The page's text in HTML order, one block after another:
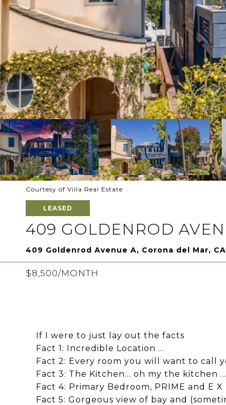
Courtesy of Villa Real Estate
LEASED
409 GOLDENROD
409 Goldenrod Avenue A, Corona del Mar,
$8,500/MONTH
If I were to just lay out the facts
Fact 1: Incredible Location ...
Fact 2: Every room you will want to call
Fact 3: The Kitchen... oh my the kitchen ...
Fact 4: Primary Bedroom, PRIME and E X
Fact 5: Gorgeous view of bay and